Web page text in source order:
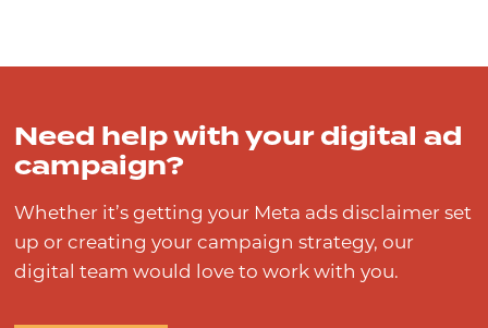
Need help with your digital ad
campaign?
Whether it’s getting your Meta ads disclaimer set
up or creating your campaign strategy, our
digital team would love to work with you.